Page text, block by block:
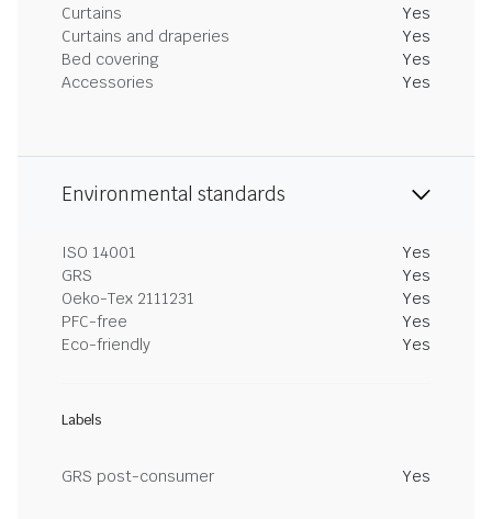
Curtains
Yes
Curtains and draperies
Yes
Bed covering
Yes
Accessories
Yes
Environmental standards
ISO 14001
Yes
GRS
Yes
Oeko-Tex 2111231
Yes
PFC-free
Yes
Eco-friendly
Yes
Labels
GRS post-consumer Yes